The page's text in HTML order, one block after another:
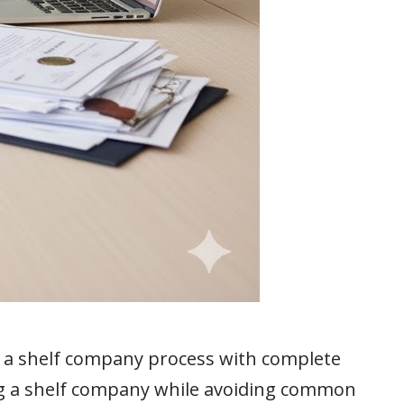
shelf company process with complete
shelf company while avoiding common